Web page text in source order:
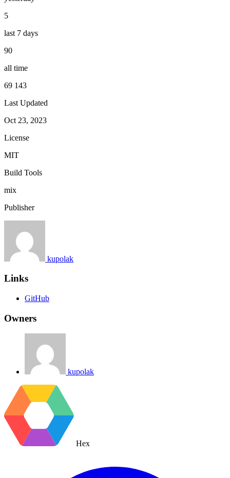
5
last 7 days
90
all time
69 143
Last Updated
Oct 23, 2023
License
MIT
Build Tools
mix
Publisher
kupolak
Links
GitHub
Owners
kupolak
Hex